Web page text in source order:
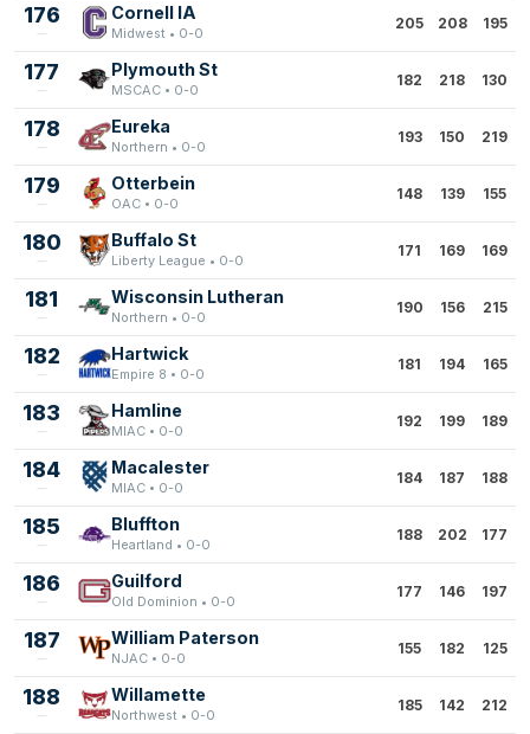
176 Cornell IA
Midwest • 0-0
205 208 195
177 Plymouth St
MSCAC • 0-0
182 218 130
178 Eureka
Northern • 0-0
193 150 219
179 Otterbein
OAC • 0-0
148 139 155
180 Buffalo St
Liberty League • 0-0
171 169 169
181 Wisconsin Lutheran
Northern • 0-0
190 156 215
182 Hartwick
Empire 8 • 0-0
181 194 165
183 Hamline
MIAC • 0-0
192 199 189
184 Macalester
MIAC • 0-0
184 187 188
185 Bluffton
Heartland • 0-0
188 202 177
186 Guilford
Old Dominion • 0-0
177 146 197
187 William Paterson
NJAC • 0-0
155 182 125
188 Willamette
Northwest • 0-0
185 142 212